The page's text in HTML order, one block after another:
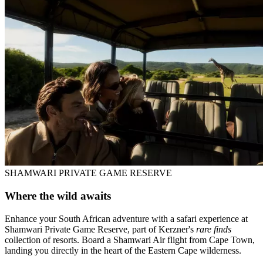
SHAMWARI PRIVATE GAME RESERVE
Where the wild awaits
Enhance your South African adventure with a safari experience at
Shamwari Private Game Reserve, part of Kerzner's rare finds
collection of resorts. Board a Shamwari Air flight from Cape Town,
landing you directly in the heart of the Eastern Cape wilderness.